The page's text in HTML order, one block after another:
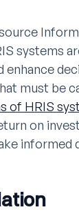
systems
must be
of HRIS
on
informed